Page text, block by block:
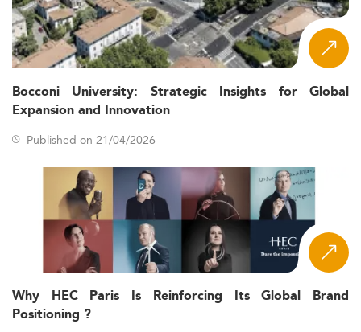
Bocconi University: Strategic Insights for Global
Expansion and Innovation
Published on 21/04/2026
Why HEC Paris Is Reinforcing Its Global Brand
Positioning ?